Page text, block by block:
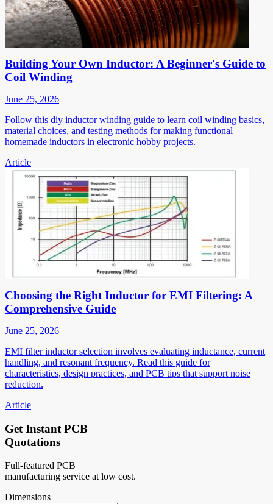
Building Your Own Inductor: A Beginner's Guide to
Coil Winding
June 25, 2026
Follow this diy inductor winding guide to learn coil winding basics,
material choices, and testing methods for making functional
homemade inductors in electronic hobby projects.
Article
Choosing the Right Inductor for EMI Filtering: A
Comprehensive Guide
June 25, 2026
EMI filter inductor selection involves evaluating inductance, current
handling, and resonant frequency. Read this guide for
characteristics, design practices, and PCB tips that support noise
reduction.
Article
Get Instant PCB
Quotations
Full-featured PCB
manufacturing service at low cost.
Dimensions